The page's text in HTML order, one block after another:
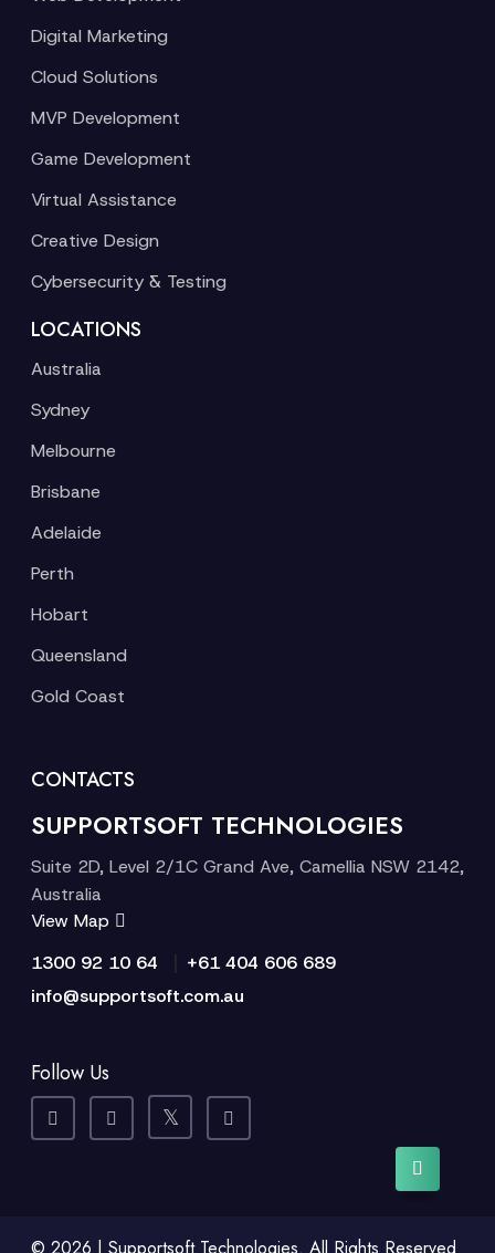
Digital Marketing
Cloud Solutions
MVP Development
Game Development
Virtual Assistance
Creative Design
Cybersecurity & Testing
LOCATIONS
Australia
Sydney
Melbourne
Brisbane
Adelaide
Perth
Hobart
Queensland
Gold Coast
CONTACTS
SUPPORTSOFT TECHNOLOGIES
Suite 2D, Level 2/1C Grand Ave, Camellia NSW 2142,
Australia
View Map
1300 92 10 64
+61 404 606 689
info@supportsoft.com.au
Follow Us